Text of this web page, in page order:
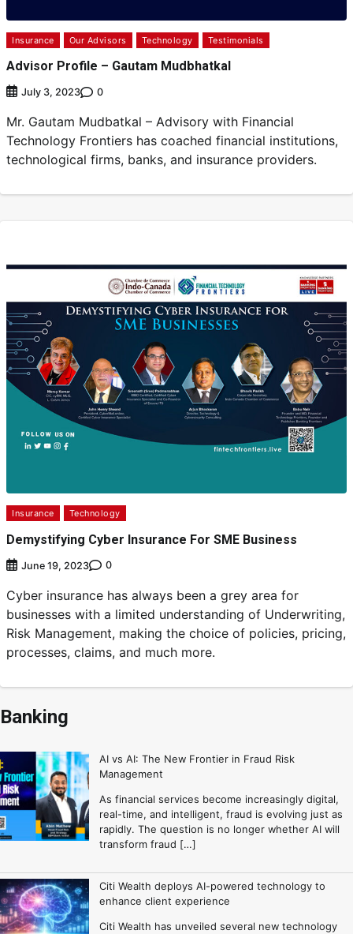
Insurance Our Advisors Technology Testimonials
Advisor Profile – Gautam Mudbhatkal
July 3, 2023 0
Mr. Gautam Mudbatkal – Advisory with Financial
Technology Frontiers has coached financial institutions,
technological firms, banks, and insurance providers.
Insurance Technology
Demystifying Cyber Insurance For SME Business
June 19, 2023 0
Cyber insurance has always been a grey area for
businesses with a limited understanding of Underwriting,
Risk Management, making the choice of policies, pricing,
processes, claims, and much more.
Banking
AI vs AI: The New Frontier in Fraud Risk
Management
As financial services become increasingly digital,
real-time, and intelligent, fraud is evolving just as
rapidly. The question is no longer whether AI will
transform fraud […]
Citi Wealth deploys AI-powered technology to
enhance client experience
Citi Wealth has unveiled several new technology